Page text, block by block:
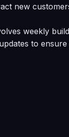
new
weekly
to